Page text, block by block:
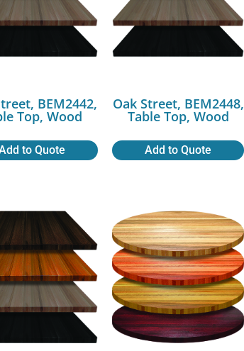
BEM2442,
Top, Wood
to Quote
Oak Street, BEM2448,
Table Top, Wood
Add to Quote